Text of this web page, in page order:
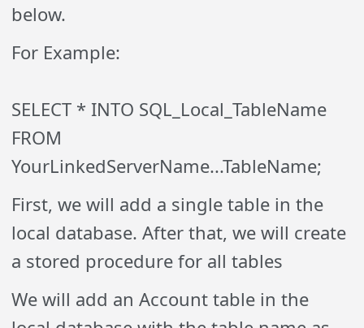
below.
For Example:
SELECT * INTO SQL_Local_TableName
FROM
YourLinkedServerName...TableName;
First, we will add a single table in the
local database. After that, we will create
a stored procedure for all tables
We will add an Account table in the